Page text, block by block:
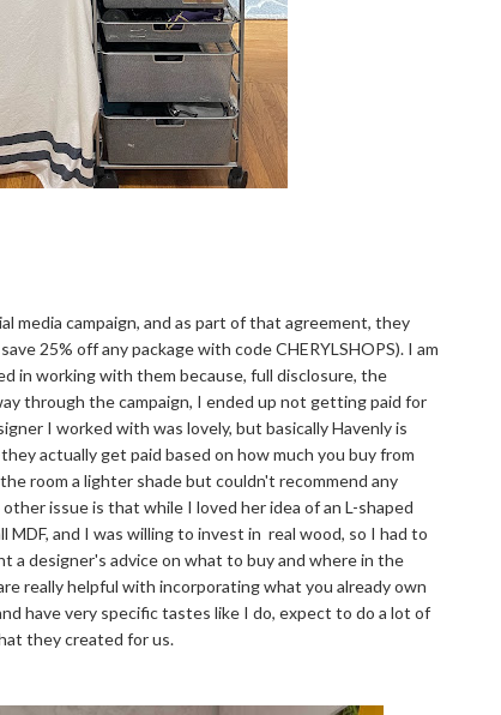
media campaign, and as part of that agreement, they
25% off any package with code CHERYLSHOPS). I am
in working with them because, full disclosure, the
through the campaign, I ended up not getting paid for
I worked with was lovely, but basically Havenly is
actually get paid based on how much you buy from
room a lighter shade but couldn't recommend any
issue is that while I loved her idea of an L-shaped
and I was willing to invest in real wood, so I had to
designer's advice on what to buy and where in the
really helpful with incorporating what you already own
have very specific tastes like I do, expect to do a lot of
they created for us.